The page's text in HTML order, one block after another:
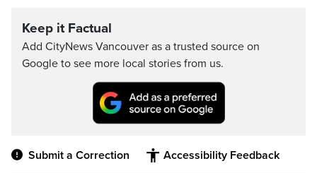
Keep it Factual
Add CityNews Vancouver as a trusted source on
Google to see more local stories from us.
Submit a Correction Accessibility Feedback